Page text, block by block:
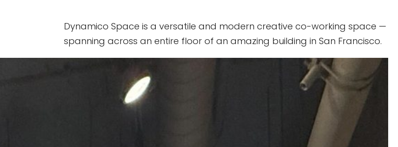
Dynamico Space is a versatile and modern creative co-working space —
spanning across an entire floor of an amazing building in San Francisco.